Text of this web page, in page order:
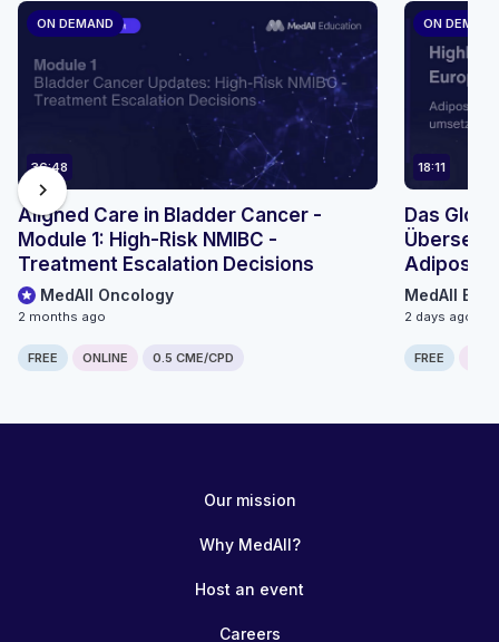
ON DEMAND
36:48
Aligned Care in Bladder Cancer -
Module 1: High-Risk NMIBC -
Treatment Escalation Decisions
MedAll Oncology
2 months ago
FREE ONLINE 0.5 CME/CPD
ON DEMAND
18:11
Das
MedAll
2 days ago
FREE
chevron_right
Our mission
Why MedAll?
Host an event
Careers